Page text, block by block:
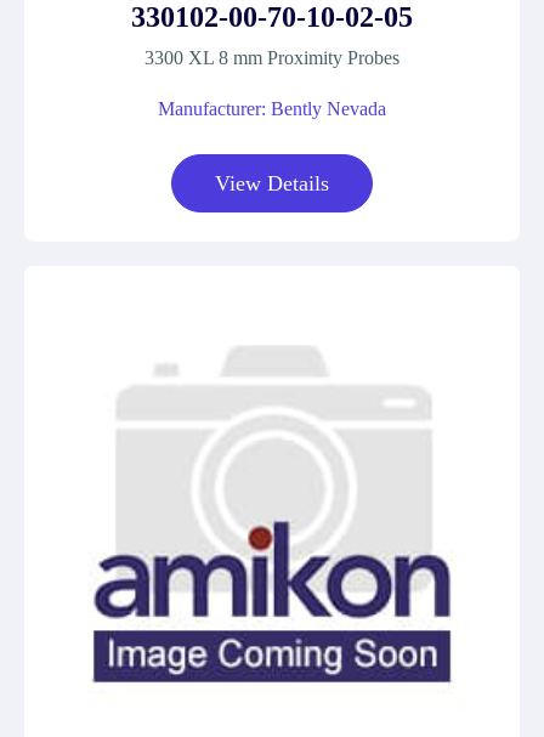
330102-00-70-10-02-05
3300 XL 8 mm Proximity Probes
Manufacturer: Bently Nevada
View Details